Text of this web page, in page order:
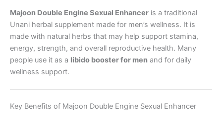
Majoon Double Engine Sexual Enhancer is a traditional
Unani herbal supplement made for men’s wellness. It is
made with natural herbs that may help support stamina,
energy, strength, and overall reproductive health. Many
people use it as a libido booster for men and for daily
wellness support.
Key Benefits of Majoon Double Engine Sexual Enhancer